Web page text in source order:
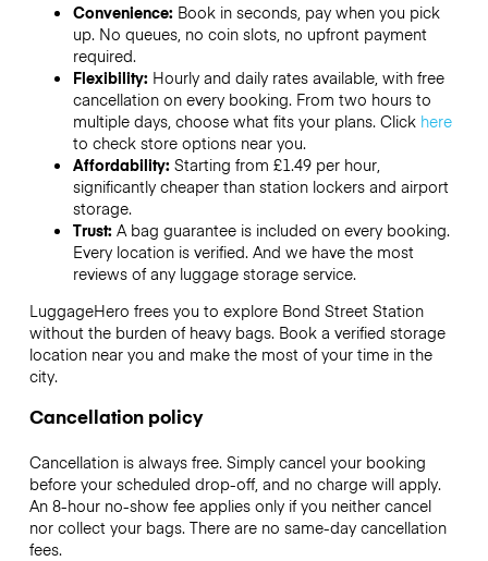
Convenience: Book in seconds, pay when you pick
up. No queues, no coin slots, no upfront payment
required.
Flexibility: Hourly and daily rates available, with free
cancellation on every booking. From two hours to
multiple days, choose what fits your plans. Click here
to check store options near you.
Affordability: Starting from £1.49 per hour,
significantly cheaper than station lockers and airport
storage.
Trust: A bag guarantee is included on every booking.
Every location is verified. And we have the most
reviews of any luggage storage service.
LuggageHero frees you to explore Bond Street Station
without the burden of heavy bags. Book a verified storage
location near you and make the most of your time in the
city.
Cancellation policy
Cancellation is always free. Simply cancel your booking
before your scheduled drop-off, and no charge will apply.
An 8-hour no-show fee applies only if you neither cancel
nor collect your bags. There are no same-day cancellation
fees.